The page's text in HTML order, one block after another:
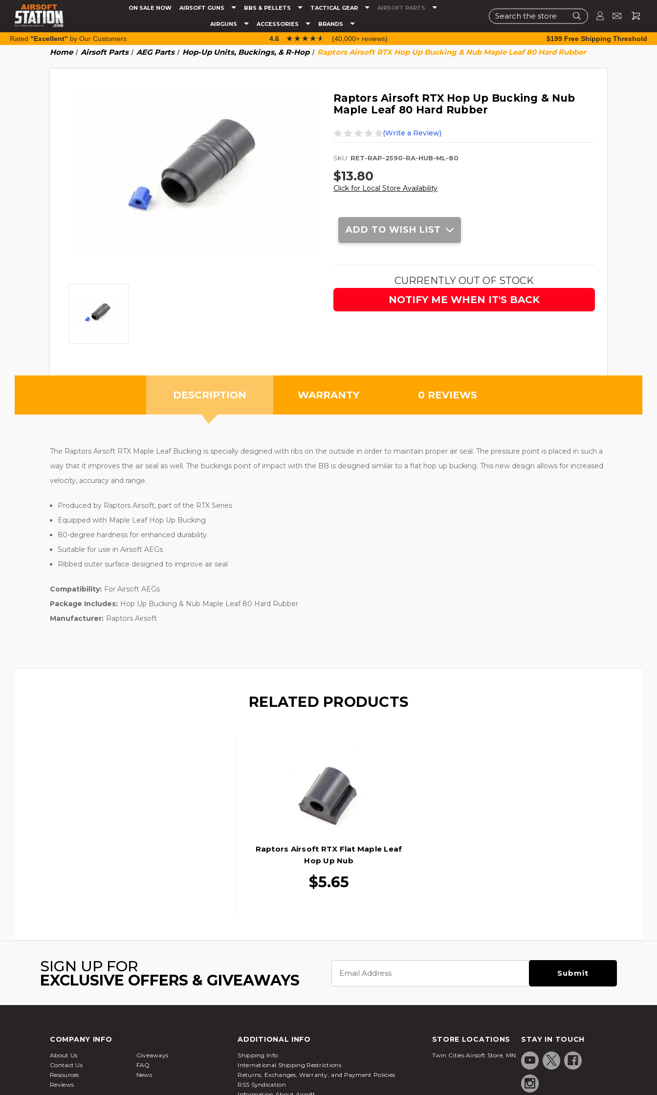
ON SALE NOW AIRSOFT GUNS BBS & PELLETS TACTICAL GEAR AIRSOFT PARTS
AIRGUNS ACCESSORIES BRANDS
Search
Rated "Excellent" by Our Customers 4.6 ☆☆☆☆☆
★★★★★ (40,000+ reviews) $199 Free Shipping Threshold
Home Airsoft Parts AEG Parts Hop-Up Units, Buckings, & R-Hop Raptors Airsoft RTX Hop Up Bucking & Nub Maple Leaf 80 Hard Rubber
Raptors Airsoft RTX Hop Up Bucking & Nub
Maple Leaf 80 Hard Rubber
(Write a Review)
SKU: RET-RAP-2590-RA-HUB-ML-80
$13.80
Click for Local Store Availability
Current
Stock:
ADD TO WISH LIST
CURRENTLY OUT OF STOCK
NOTIFY ME WHEN IT'S BACK
DESCRIPTION WARRANTY 0 REVIEWS
The Raptors Airsoft RTX Maple Leaf Bucking is specially designed with ribs on the outside in order to maintain proper air seal. The pressure point is placed in such a
way that it improves the air seal as well. The buckings point of impact with the BB is designed similar to a flat hop up bucking. This new design allows for increased
velocity, accuracy and range.
Produced by Raptors Airsoft, part of the RTX Series
Equipped with Maple Leaf Hop Up Bucking
80-degree hardness for enhanced durability
Suitable for use in Airsoft AEGs
Ribbed outer surface designed to improve air seal
Compatibility: For Airsoft AEGs
Package Includes: Hop Up Bucking & Nub Maple Leaf 80 Hard Rubber
Manufacturer: Raptors Airsoft
RELATED PRODUCTS
Raptors Airsoft RTX Flat Maple Leaf
Hop Up Nub
$5.65
SIGN UP FOR
EXCLUSIVE OFFERS & GIVEAWAYS
Address
COMPANY INFO
About Us
Giveaways
Contact Us
FAQ
Resources
News
Reviews
ADDITIONAL INFO
Shipping Info
International Shipping Restrictions
Returns, Exchanges, Warranty, and Payment Policies
RSS Syndication
STORE LOCATIONS
Twin Cities Airsoft Store, MN
STAY IN TOUCH